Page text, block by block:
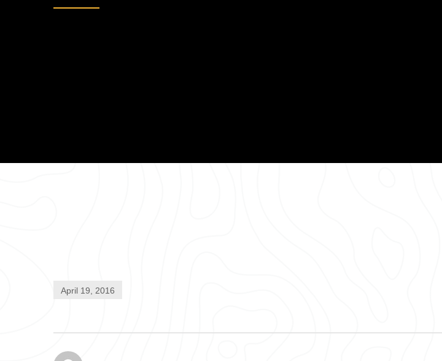
April 19, 2016